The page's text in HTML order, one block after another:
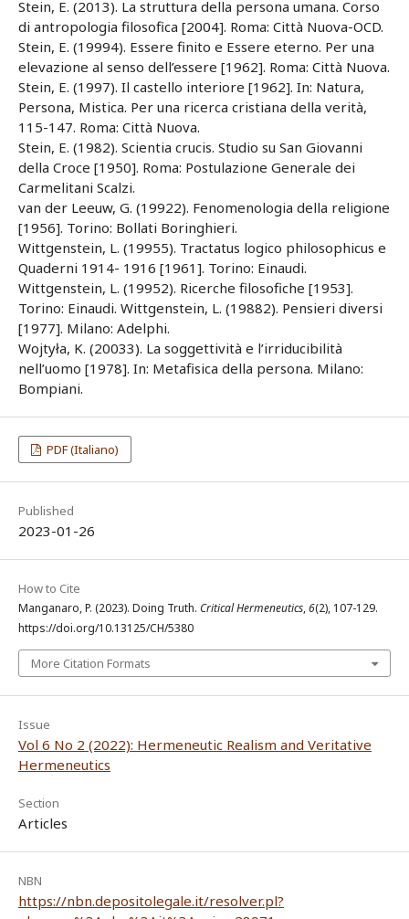
Stein, E. (2013). La struttura della persona umana. Corso
di antropologia filosofica [2004]. Roma: Città Nuova-OCD.
Stein, E. (19994). Essere finito e Essere eterno. Per una
elevazione al senso dell’essere [1962]. Roma: Città Nuova.
Stein, E. (1997). Il castello interiore [1962]. In: Natura,
Persona, Mistica. Per una ricerca cristiana della verità,
115-147. Roma: Città Nuova.
Stein, E. (1982). Scientia crucis. Studio su San Giovanni
della Croce [1950]. Roma: Postulazione Generale dei
Carmelitani Scalzi.
van der Leeuw, G. (19922). Fenomenologia della religione
[1956]. Torino: Bollati Boringhieri.
Wittgenstein, L. (19955). Tractatus logico philosophicus e
Quaderni 1914- 1916 [1961]. Torino: Einaudi.
Wittgenstein, L. (19952). Ricerche filosofiche [1953].
Torino: Einaudi. Wittgenstein, L. (19882). Pensieri diversi
[1977]. Milano: Adelphi.
Wojtyła, K. (20033). La soggettività e l’irriducibilità
nell’uomo [1978]. In: Metafisica della persona. Milano:
Bompiani.
PDF (Italiano)
Published
2023-01-26
How to Cite
Manganaro, P. (2023). Doing Truth. Critical Hermeneutics,6(2), 107-129.
https://doi.org/10.13125/CH/5380
More Citation Formats
Issue
Vol 6 No 2 (2022): Hermeneutic Realism and Veritative
Hermeneutics
Section
Articles
NBN
https://nbn.depositolegale.it/resolver.pl?